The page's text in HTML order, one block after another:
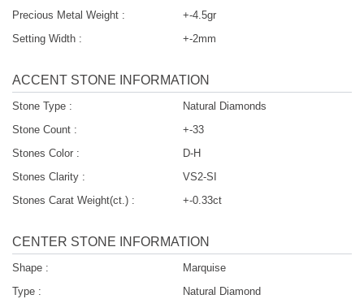
Precious Metal Weight :
+-4.5gr
Setting Width :
+-2mm
ACCENT STONE INFORMATION
Stone Type :
Natural Diamonds
Stone Count :
+-33
Stones Color :
D-H
Stones Clarity :
VS2-SI
Stones Carat Weight(ct.) :
+-0.33ct
CENTER STONE INFORMATION
Shape :
Marquise
Type :
Natural Diamond